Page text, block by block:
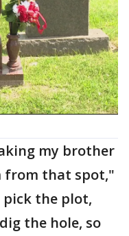
my brother
from that spot,"
the plot,
the hole, so